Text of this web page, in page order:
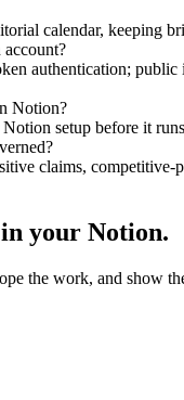
calendar, keeping
authentication;
Notion?
setup before it
claims,
in your Notion.
the work, and show